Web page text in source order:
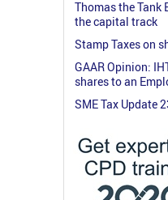
Thomas the Tank
the capital track
Stamp Taxes on
GAAR Opinion:
shares to an
SME Tax Update